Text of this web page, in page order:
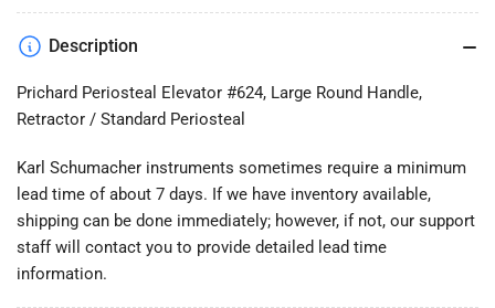
Elevator
#624,
Large
Round
Handle,
Retractor
Standard
Periosteal
Elevator
Round
Handle,
Retractor
Standard
Periosteal
Description
Prichard Periosteal Elevator #624, Large Round Handle,
Retractor / Standard Periosteal
Karl Schumacher instruments sometimes require a minimum
lead time of about 7 days. If we have inventory available,
shipping can be done immediately; however, if not, our support
staff will contact you to provide detailed lead time
information.